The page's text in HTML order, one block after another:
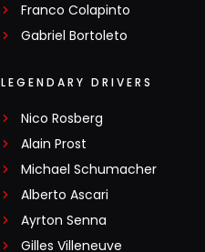
Franco Colapinto
Gabriel Bortoleto
LEGENDARY DRIVERS
Nico Rosberg
Alain Prost
Michael Schumacher
Alberto Ascari
Ayrton Senna
Gilles Villeneuve